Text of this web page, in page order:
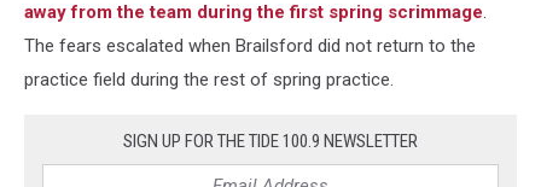
away from the team during the first spring scrimmage.
The fears escalated when Brailsford did not return to the
practice field during the rest of spring practice.
SIGN UP FOR THE TIDE 100.9 NEWSLETTER